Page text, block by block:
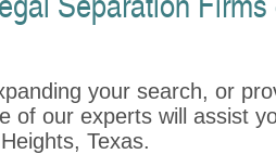
your search, or
of our experts will assist
Texas.